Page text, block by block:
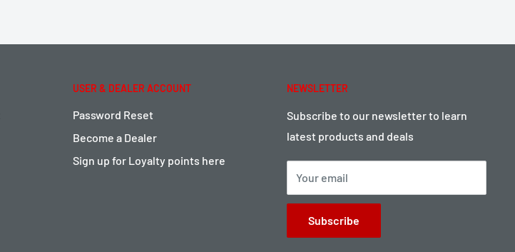
USER & DEALER ACCOUNT
Password Reset
Become a Dealer
Sign up for Loyalty points here
NEWSLETTER
Subscribe to our newsletter to learn
latest products and deals
Your email
Subscribe